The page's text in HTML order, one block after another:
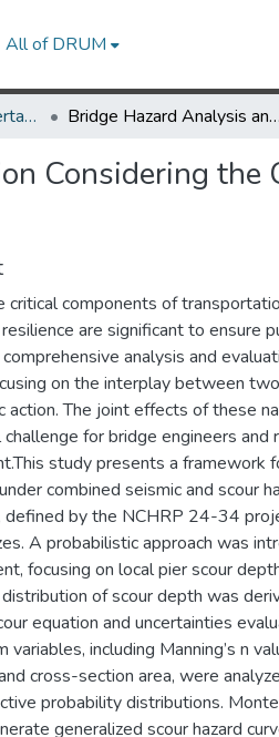
All of DRUM
UMD Theses and Dissertations Bridge Hazard Analysis and Evaluation Considering the Combined Effects of Pier Scour and Seismic Action
Considering the
critical components of
are significant to ensure
analysis and
on the interplay between
action. The joint effects of these
for bridge engineers and
study presents a framework
combined seismic and scour
defined by the NCHRP 24-34
A probabilistic approach was
focusing on local pier scour
of scour depth was
equation and uncertainties
variables, including Manning’s n
cross-section area, were
probability distributions.
generalized scour hazard